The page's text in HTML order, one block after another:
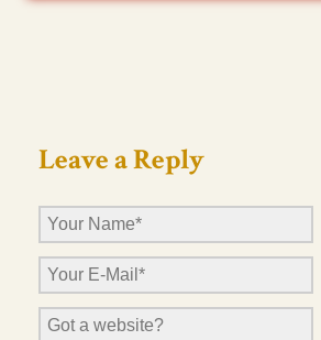
Leave a Reply